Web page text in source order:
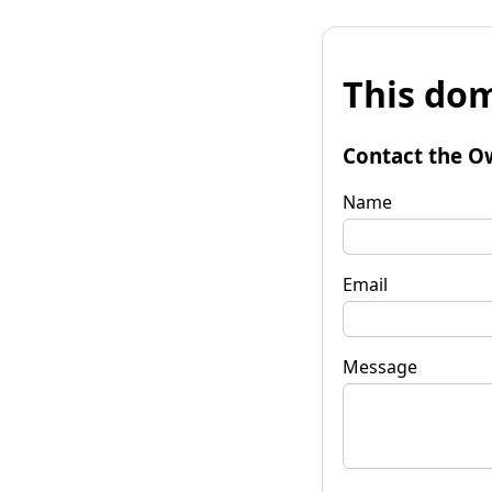
This
Contact the
Name
Email
Message